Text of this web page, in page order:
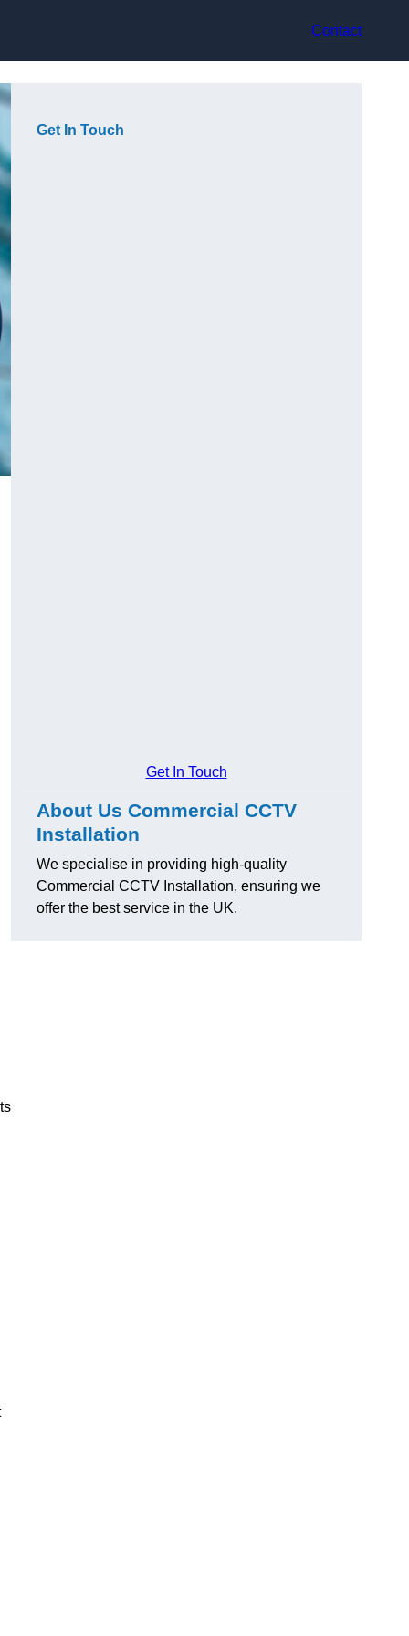
Contact
Get In Touch
Get In Touch
About Us Commercial CCTV
Installation
We specialise in providing high-quality
Commercial CCTV Installation, ensuring we
offer the best service in the UK.